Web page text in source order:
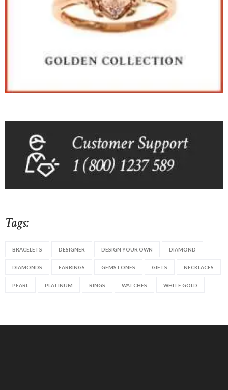
Tags:
BRACELETS DESIGNER DESIGN YOUR OWN DIAMOND
DIAMONDS EARRINGS GEMSTONES GIFTS NECKLACES
PEARL PLATINUM RINGS WATCHES WHITE GOLD